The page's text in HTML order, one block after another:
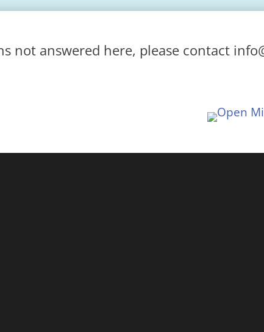
not answered here, please contact